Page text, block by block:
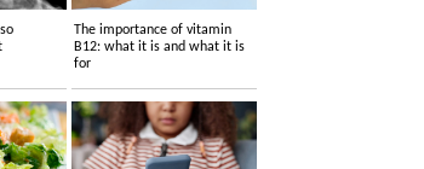
The importance of vitamin
B12: what it is and what it is
for